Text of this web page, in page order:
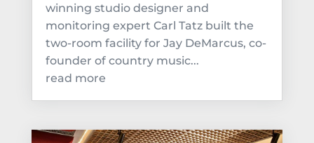
winning studio designer and
monitoring expert Carl Tatz built the
two-room facility for Jay DeMarcus, co-
founder of country music...
read more